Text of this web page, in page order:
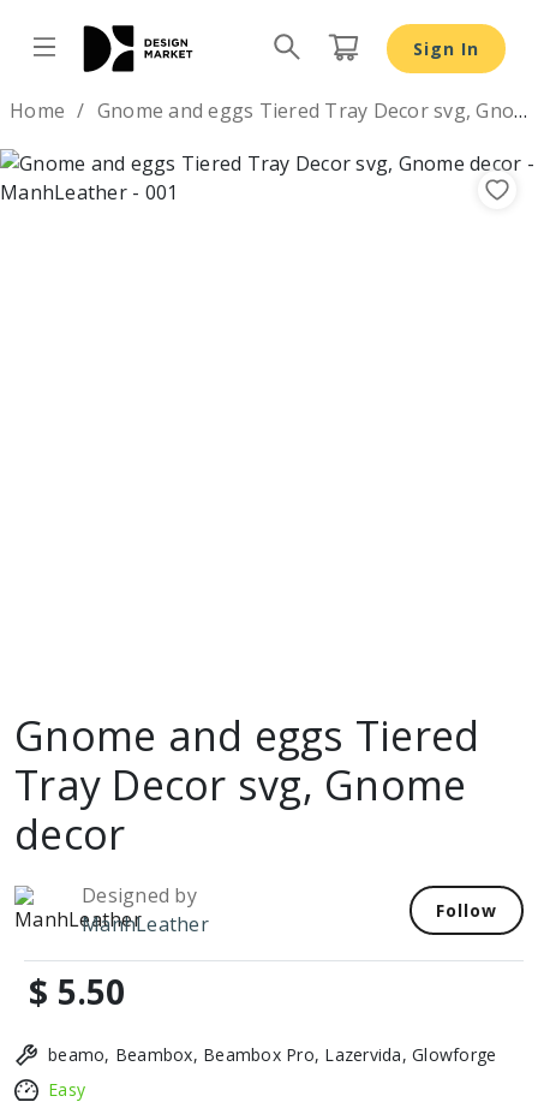
Sign In
Home Gnome and eggs Tiered Tray Decor svg, Gnome decor
Gnome and eggs Tiered
Tray Decor svg, Gnome
decor
Designed by
ManhLeather
Follow
$ 5.50
beamo, Beambox, Beambox Pro, Lazervida, Glowforge
Easy